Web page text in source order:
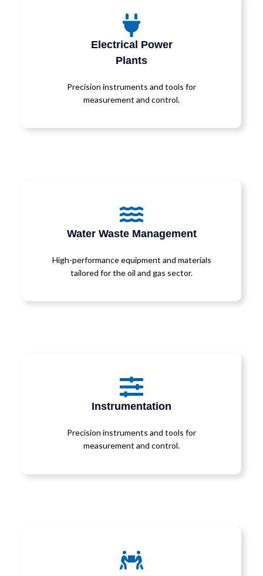
Electrical Power
Plants
Precision instruments and tools for
measurement and control.
Water Waste Management
High-performance equipment and materials
tailored for the oil and gas sector.
Instrumentation
Precision instruments and tools for
measurement and control.